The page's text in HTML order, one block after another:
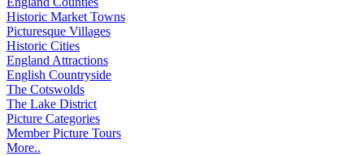
Historic Market Towns
Picturesque Villages
Historic Cities
England Attractions
English Countryside
The Cotswolds
The Lake District
Picture Categories
Member Picture Tours
More..